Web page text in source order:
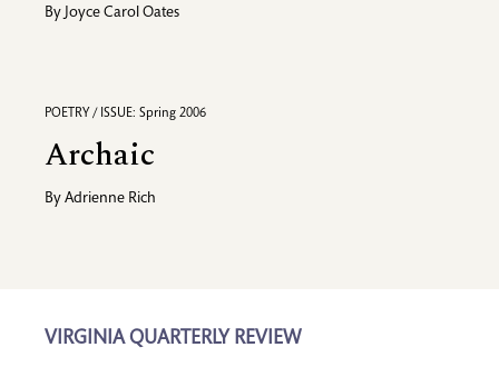
By Joyce Carol Oates
POETRY / ISSUE: Spring 2006
Archaic
By Adrienne Rich
VIRGINIA QUARTERLY REVIEW